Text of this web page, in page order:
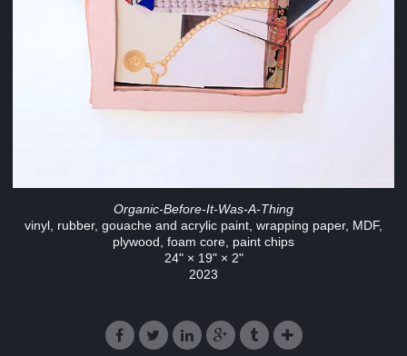
Organic-Before-It-Was-A-Thing
vinyl, rubber, gouache and acrylic paint, wrapping paper, MDF,
plywood, foam core, paint chips
24" × 19" × 2"
2023